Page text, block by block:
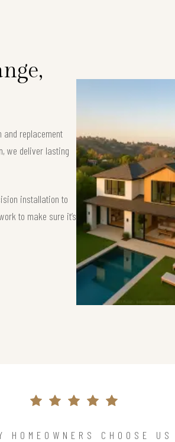
replacement
we deliver lasting
installation to
to make sure it’s
HOMEOWNERS CHOOSE US